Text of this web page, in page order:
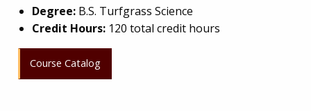
Degree: B.S. Turfgrass Science
Credit Hours: 120 total credit hours
Course Catalog